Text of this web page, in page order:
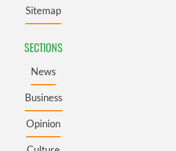
Sitemap
SECTIONS
News
Business
Opinion